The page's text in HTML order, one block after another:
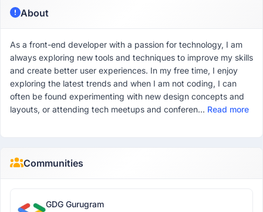
About
As a front-end developer with a passion for technology, I am
always exploring new tools and techniques to improve my skills
and create better user experiences. In my free time, I enjoy
exploring the latest trends and when I am not coding, I can
often be found experimenting with new design concepts and
layouts, or attending tech meetups and conferen... Read more
Communities
GDG Gurugram